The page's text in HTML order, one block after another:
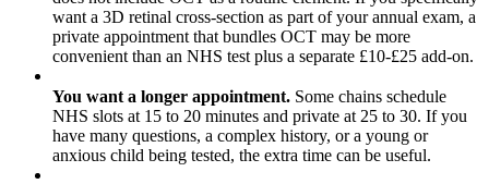
want a 3D retinal cross-section as part of your annual exam, a
private appointment that bundles OCT may be more
convenient than an NHS test plus a separate £10-£25 add-on.
You want a longer appointment. Some chains schedule
NHS slots at 15 to 20 minutes and private at 25 to 30. If you
have many questions, a complex history, or a young or
anxious child being tested, the extra time can be useful.